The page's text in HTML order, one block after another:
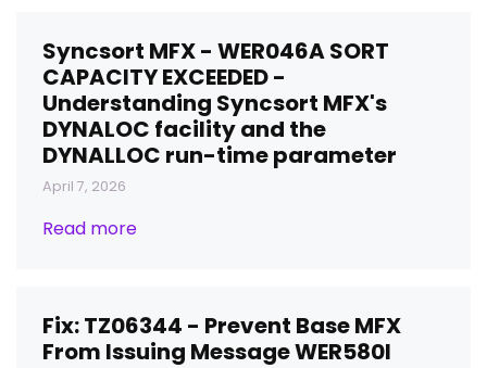
Syncsort MFX - WER046A SORT
CAPACITY EXCEEDED -
Understanding Syncsort MFX's
DYNALOC facility and the
DYNALLOC run-time parameter
April 7, 2026
Read more
Fix: TZ06344 - Prevent Base MFX
From Issuing Message WER580I